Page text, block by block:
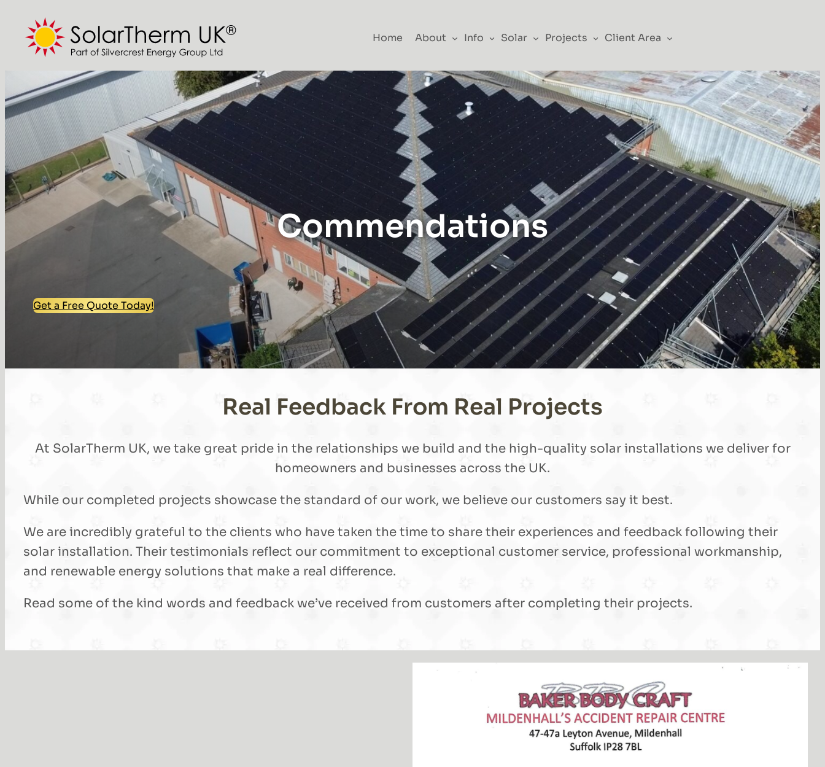
Home About Info Solar Projects Client Area
Commendations
Get a Free Quote Today!
Real Feedback From Real Projects
At SolarTherm UK, we take great pride in the relationships we build and the high-quality solar installations we deliver for
homeowners and businesses across the UK.
While our completed projects showcase the standard of our work, we believe our customers say it best.
We are incredibly grateful to the clients who have taken the time to share their experiences and feedback following their
solar installation. Their testimonials reflect our commitment to exceptional customer service, professional workmanship,
and renewable energy solutions that make a real difference.
Read some of the kind words and feedback we’ve received from customers after completing their projects.